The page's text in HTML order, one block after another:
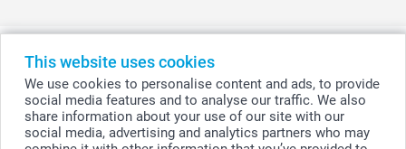
This website uses cookies
We use cookies to personalise content and ads, to provide
social media features and to analyse our traffic. We also
share information about your use of our site with our
social media, advertising and analytics partners who may
© smartphoto group. All rights reserved
All prices are in Swiss francs (CHF) including VAT and excluding shipping
costs.